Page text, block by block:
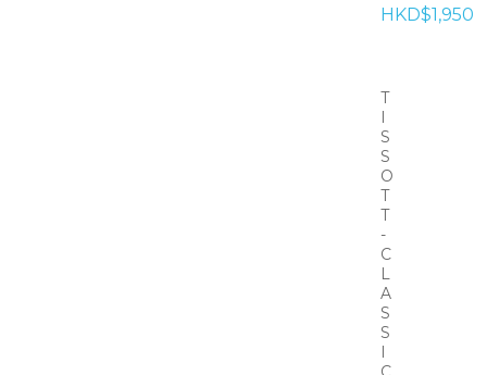
HKD$1,950
T
I
S
S
O
T
T
-
C
L
A
S
S
I